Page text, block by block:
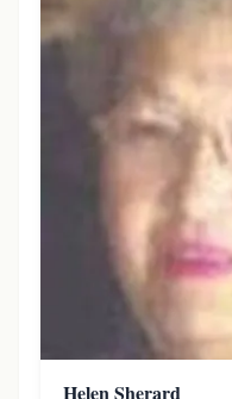
Helen Sherard